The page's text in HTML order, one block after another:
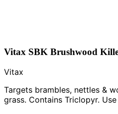
Vitax SBK Brushwood
Vitax
Targets brambles, nettles &
grass. Contains Triclopyr.